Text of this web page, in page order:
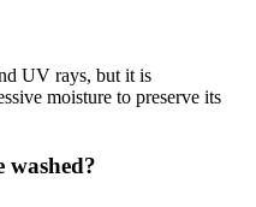
UV rays, but it is
moisture to preserve its
washed?